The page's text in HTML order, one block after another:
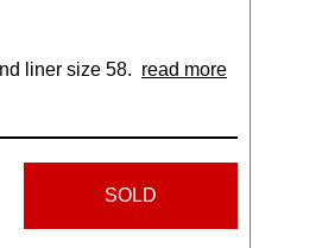
liner size 58. read more
SOLD